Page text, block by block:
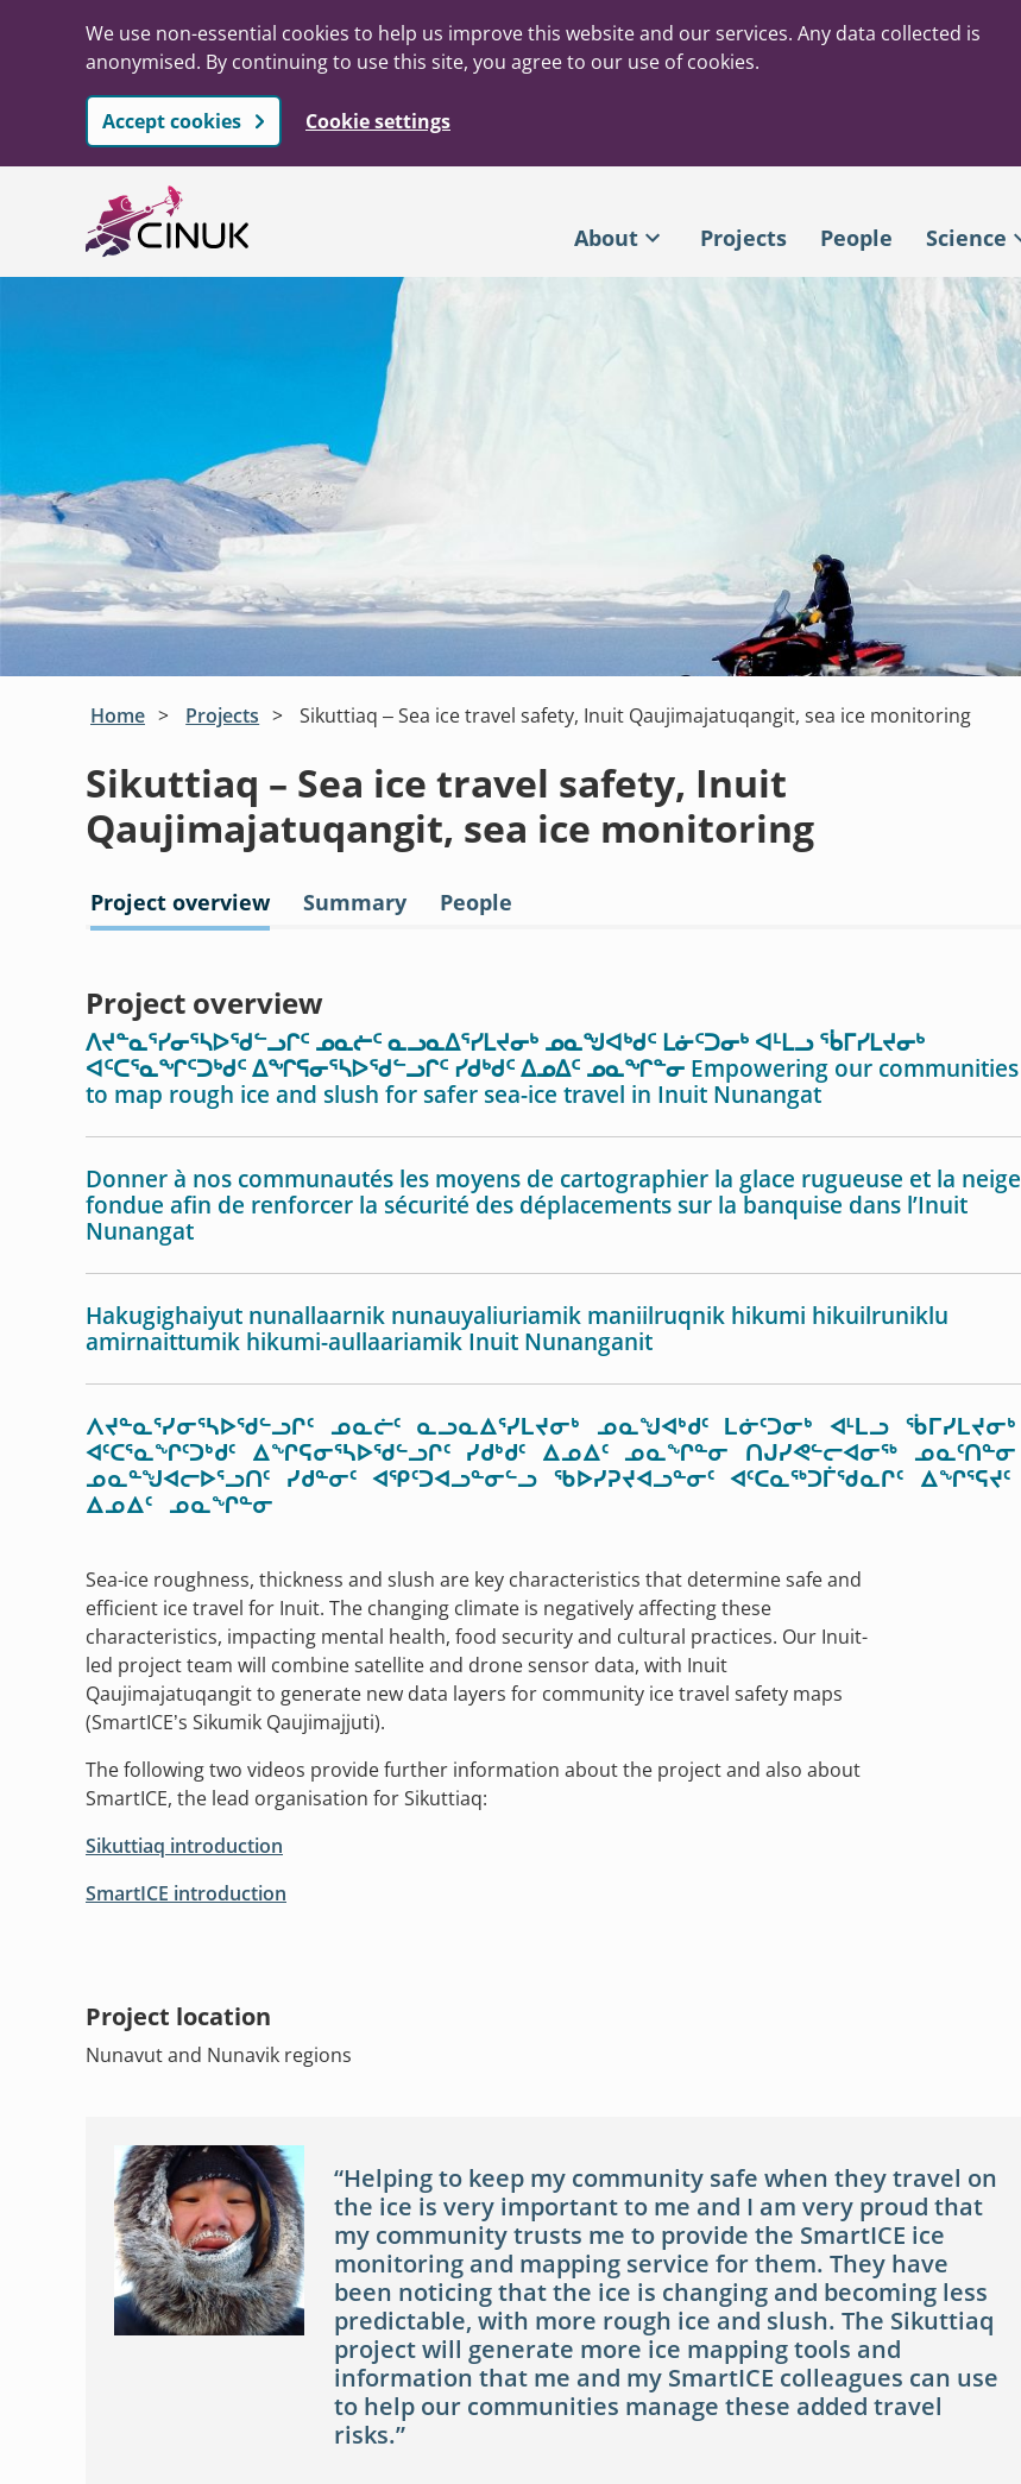
We use non-essential cookies to help us improve this website and our services. Any data collected is
anonymised. By continuing to use this site, you agree to our use of cookies.
Accept cookies Cookie settings
Skip to main content
About Projects People Science
Home Projects Sikuttiaq – Sea ice travel safety, Inuit Qaujimajatuqangit, sea ice monitoring
Sikuttiaq – Sea ice travel safety, Inuit
Qaujimajatuqangit, sea ice monitoring
Project overview Summary People
Project overview
ᐱᔪᓐᓇᕐᓯᓂᕐᓴᐅᖁᓪᓗᒋᑦ ᓄᓇᓖᑦ ᓇᓗᓇᐃᕐᓯᒪᔪᓂᒃ ᓄᓇᖑᐊᒃᑯᑦ ᒪᓃᑦᑐᓂᒃ ᐊᒻᒪᓗ ᖄᒥᓯᒪᔪᓂᒃ
ᐊᑦᑕᕐᓇᖏᑦᑐᒃᑯᑦ ᐃᖏᕋᓂᕐᓴᐅᖁᓪᓗᒋᑦ ᓯᑯᒃᑯᑦ ᐃᓄᐃᑦ ᓄᓇᖏᓐᓂ Empowering our communities
to map rough ice and slush for safer sea-ice travel in Inuit Nunangat
Donner à nos communautés les moyens de cartographier la glace rugueuse et la neige
fondue afin de renforcer la sécurité des déplacements sur la banquise dans l’Inuit
Nunangat
Hakugighaiyut nunallaarnik nunauyaliuriamik maniilruqnik hikumi hikuilruniklu
amirnaittumik hikumi-aullaariamik Inuit Nunanganit
ᐱᔪᓐᓇᕐᓯᓂᕐᓴᐅᖁᓪᓗᒋᑦ ᓄᓇᓖᑦ ᓇᓗᓇᐃᕐᓯᒪᔪᓂᒃ ᓄᓇᖑᐊᒃᑯᑦ ᒪᓃᑦᑐᓂᒃ ᐊᒻᒪᓗ ᖄᒥᓯᒪᔪᓂᒃ
ᐊᑦᑕᕐᓇᖏᑦᑐᒃᑯᑦ ᐃᖏᕋᓂᕐᓴᐅᖁᓪᓗᒋᑦ ᓯᑯᒃᑯᑦ ᐃᓄᐃᑦ ᓄᓇᖏᓐᓂ ᑎᒍᓯᕙᓪᓕᐊᓂᖅ ᓄᓇᑦᑎᓐᓂ
ᓄᓇᓐᖑᐊᓕᐅᕐᓗᑎᑦ ᓯᑯᓐᓂᑦ ᐊᕿᑦᑐᐊᓗᓐᓂᓪᓗ ᖃᐅᓯᕈᔪᐊᓗᓐᓂᑦ ᐊᑦᑕᓇᖅᑐᒦᖁᓇᒋᑦ ᐃᖏᕐᕋᔪᑦ
ᐃᓄᐃᑦ ᓄᓇᖏᓐᓂ
Sea-ice roughness, thickness and slush are key characteristics that determine safe and
efficient ice travel for Inuit. The changing climate is negatively affecting these
characteristics, impacting mental health, food security and cultural practices. Our Inuit-
led project team will combine satellite and drone sensor data, with Inuit
Qaujimajatuqangit to generate new data layers for community ice travel safety maps
(SmartICE’s Sikumik Qaujimajjuti).
The following two videos provide further information about the project and also about
SmartICE, the lead organisation for Sikuttiaq:
Sikuttiaq introduction
SmartICE introduction
Project location
Nunavut and Nunavik regions
Helping to keep my community safe when they travel on
the ice is very important to me and I am very proud that
my community trusts me to provide the SmartICE ice
monitoring and mapping service for them. They have
been noticing that the ice is changing and becoming less
predictable, with more rough ice and slush. The Sikuttiaq
project will generate more ice mapping tools and
information that me and my SmartICE colleagues can use
to help our communities manage these added travel
risks.